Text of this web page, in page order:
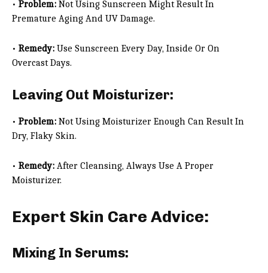
• Problem: Not Using Sunscreen Might Result In
Premature Aging And UV Damage.
• Remedy: Use Sunscreen Every Day, Inside Or On
Overcast Days.
Leaving Out Moisturizer:
• Problem: Not Using Moisturizer Enough Can Result In
Dry, Flaky Skin.
• Remedy: After Cleansing, Always Use A Proper
Moisturizer.
Expert Skin Care Advice:
Mixing In Serums: